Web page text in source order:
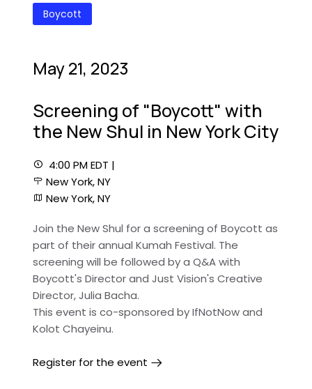
Boycott
May 21, 2023
Screening of "Boycott" with
the New Shul in New York City
4:00 PM EDT |
New York, NY
New York, NY
Join the New Shul for a screening of Boycott as
part of their annual Kumah Festival. The
screening will be followed by a Q&A with
Boycott's Director and Just Vision's Creative
Director, Julia Bacha.
This event is co-sponsored by IfNotNow and
Kolot Chayeinu.
Register for the event